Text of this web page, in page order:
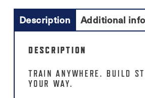
Description Additional
DESCRIPTION
TRAIN ANYWHERE. BUILD
YOUR WAY.